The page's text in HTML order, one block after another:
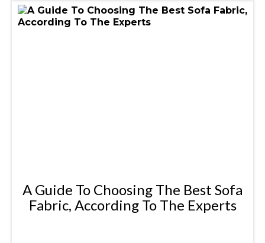
A Guide To Choosing The Best Sofa
Fabric, According To The Experts